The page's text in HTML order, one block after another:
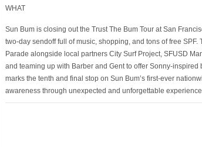
WHAT
Sun Bum is closing out the Trust The Bum Tour at San
two-day sendoff full of music, shopping, and tons of free
Parade alongside local partners City Surf Project, SFUSD
and teaming up with Barber and Gent to offer Sonny-
marks the tenth and final stop on Sun Bum’s first-ever
awareness through unexpected and unforgettable